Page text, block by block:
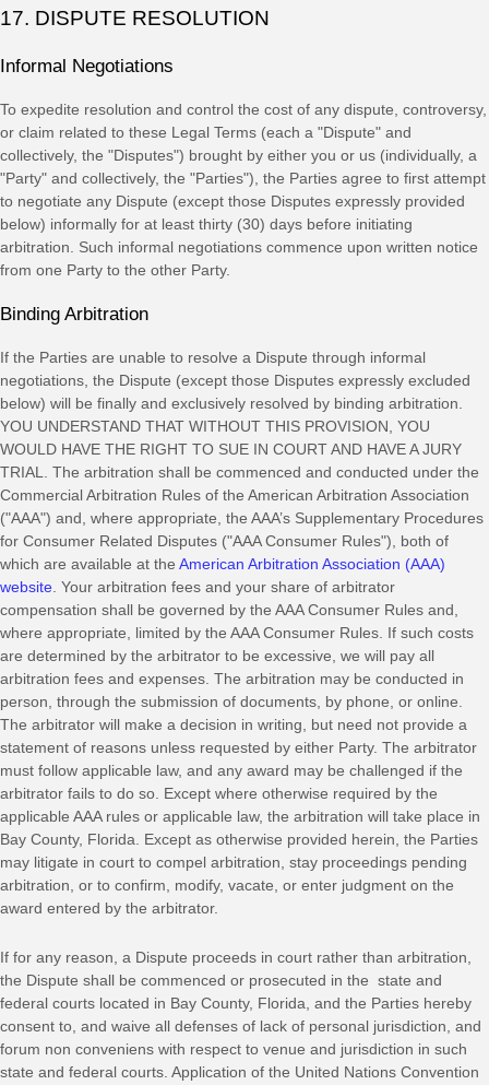
17. DISPUTE RESOLUTION
Informal Negotiations
To expedite resolution and control the cost of any dispute, controversy,
or claim related to these Legal Terms (each a "Dispute" and
collectively, the "Disputes") brought by either you or us (individually, a
"Party" and collectively, the "Parties"), the Parties agree to first attempt
to negotiate any Dispute (except those Disputes expressly provided
below) informally for at least thirty (30) days before initiating
arbitration. Such informal negotiations commence upon written notice
from one Party to the other Party.
Binding Arbitration
If the Parties are unable to resolve a Dispute through informal
negotiations, the Dispute (except those Disputes expressly excluded
below) will be finally and exclusively resolved by binding arbitration.
YOU UNDERSTAND THAT WITHOUT THIS PROVISION, YOU
WOULD HAVE THE RIGHT TO SUE IN COURT AND HAVE A JURY
TRIAL. The arbitration shall be commenced and conducted under the
Commercial Arbitration Rules of the American Arbitration Association
("AAA") and, where appropriate, the AAA’s Supplementary Procedures
for Consumer Related Disputes ("AAA Consumer Rules"), both of
which are available at the American Arbitration Association (AAA)
website . Your arbitration fees and your share of arbitrator
compensation shall be governed by the AAA Consumer Rules and,
where appropriate, limited by the AAA Consumer Rules. If such costs
are determined by the arbitrator to be excessive, we will pay all
arbitration fees and expenses. The arbitration may be conducted in
person, through the submission of documents, by phone, or online.
The arbitrator will make a decision in writing, but need not provide a
statement of reasons unless requested by either Party. The arbitrator
must follow applicable law, and any award may be challenged if the
arbitrator fails to do so. Except where otherwise required by the
applicable AAArules or applicable law, the arbitration will take place in
Bay County, Florida . Except as otherwise provided herein, the Parties
may litigate in court to compel arbitration, stay proceedings pending
arbitration, or to confirm, modify, vacate, or enter judgment on the
award entered by the arbitrator.
If for any reason, a Dispute proceeds in court rather than arbitration,
the Dispute shall be commenced or prosecuted in the state and
federal courts located in Bay County, Florida , and the Parties hereby
consent to, and waive all defenses of lack of personal jurisdiction, and
forum non conveniens with respect to venue and jurisdiction in such
state and federal courts . Application of the United Nations Convention